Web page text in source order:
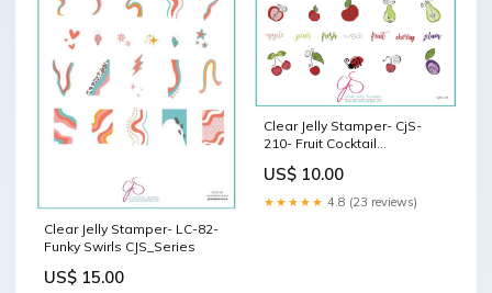
Clear Jelly Stamper- LC-82-
Funky Swirls CJS_Series
US$ 15.00
Clear Jelly Stamper- CjS-
210- Fruit Cocktail
St. Valentine's Day
US$ 10.00
★★★★★ 4.8 (23 reviews)